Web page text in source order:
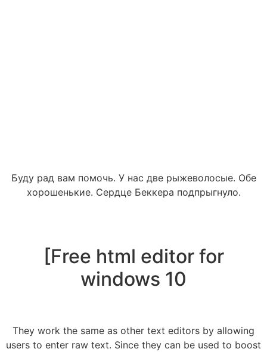
Буду рад вам помочь. У нас две рыжеволосые. Обе
хорошенькие. Сердце Беккера подпрыгнуло.
[Free html editor for
windows 10
They work the same as other text editors by allowing
users to enter raw text. Since they can be used to boost